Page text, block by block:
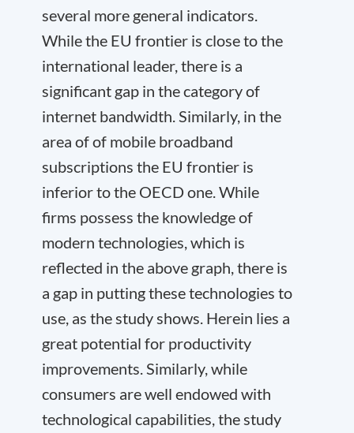
several more general indicators.
While the EU frontier is close to the
international leader, there is a
significant gap in the category of
internet bandwidth. Similarly, in the
area of of mobile broadband
subscriptions the EU frontier is
inferior to the OECD one. While
firms possess the knowledge of
modern technologies, which is
reflected in the above graph, there is
a gap in putting these technologies to
use, as the study shows. Herein lies a
great potential for productivity
improvements. Similarly, while
consumers are well endowed with
technological capabilities, the study